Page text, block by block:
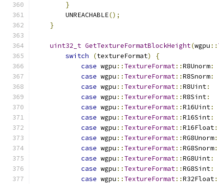
}
        UNREACHABLE
();
}
uint32_t GetTextureFormatBlockHeight(wgpu ::
switch
(textureFormat)
{
case wgpu :: TextureFormat::R8Unorm:
case wgpu :: TextureFormat::R8Snorm:
case wgpu :: TextureFormat::R8Uint:
case wgpu :: TextureFormat::R8Sint:
case wgpu :: TextureFormat::R16Uint:
case wgpu :: TextureFormat::R16Sint:
case wgpu :: TextureFormat::R16Float:
case wgpu :: TextureFormat::RG8Unorm:
case wgpu :: TextureFormat::RG8Snorm:
case wgpu :: TextureFormat::RG8Uint:
case wgpu :: TextureFormat::RG8Sint:
case wgpu :: TextureFormat::R32Float: